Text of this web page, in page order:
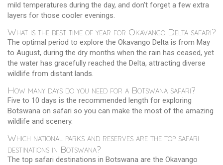
mild temperatures during the day, and don't forget a few extra
layers for those cooler evenings.
What is the best time of year for Okavango Delta safari?
The optimal period to explore the Okavango Delta is from May
to August, during the dry months when the rain has ceased, yet
the water has gracefully reached the Delta, attracting diverse
wildlife from distant lands.
How many days do you need for a Botswana safari?
Five to 10 days is the recommended length for exploring
Botswana on safari so you can make the most of the amazing
wildlife and scenery.
Which national parks and reserves are the top safari
destinations in Botswana?
The top safari destinations in Botswana are the Okavango